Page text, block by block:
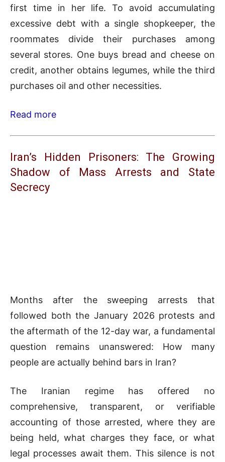
first time in her life. To avoid accumulating
excessive debt with a single shopkeeper, the
roommates divide their purchases among
several stores. One buys bread and cheese on
credit, another obtains legumes, while the third
purchases oil and other necessities.
Read more
Iran’s Hidden Prisoners: The Growing
Shadow of Mass Arrests and State
Secrecy
Months after the sweeping arrests that
followed both the January 2026 protests and
the aftermath of the 12-day war, a fundamental
question remains unanswered: How many
people are actually behind bars in Iran?
The Iranian regime has offered no
comprehensive, transparent, or verifiable
accounting of those arrested, where they are
being held, what charges they face, or what
legal processes await them. This silence is not